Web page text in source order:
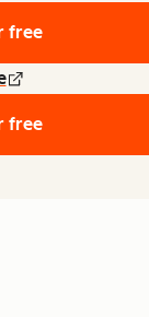
free
free